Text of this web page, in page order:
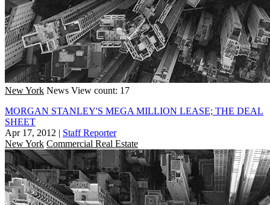
New York News View count: 17
MORGAN STANLEY'S MEGA MILLION LEASE; THE DEAL
SHEET
Apr 17, 2012 | Staff Reporter
New York Commercial Real Estate